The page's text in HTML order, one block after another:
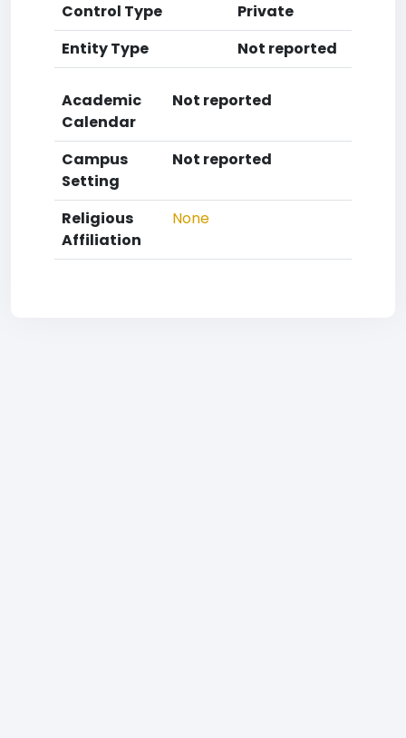
Control Type
Private
Entity Type
Not reported
Academic
Calendar
Not reported
Campus
Setting
Not reported
Religious
Affiliation
None